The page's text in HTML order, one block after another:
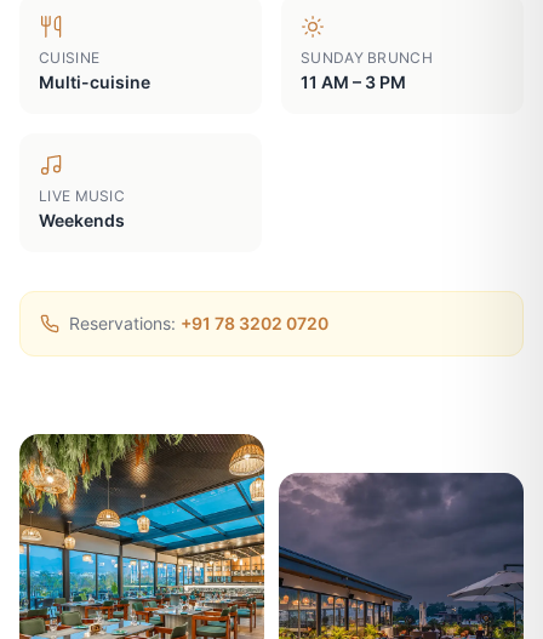
CUISINE
Multi-cuisine
SUNDAY BRUNCH
11 AM – 3 PM
LIVE MUSIC
Weekends
Reservations: +91 78 3202 0720